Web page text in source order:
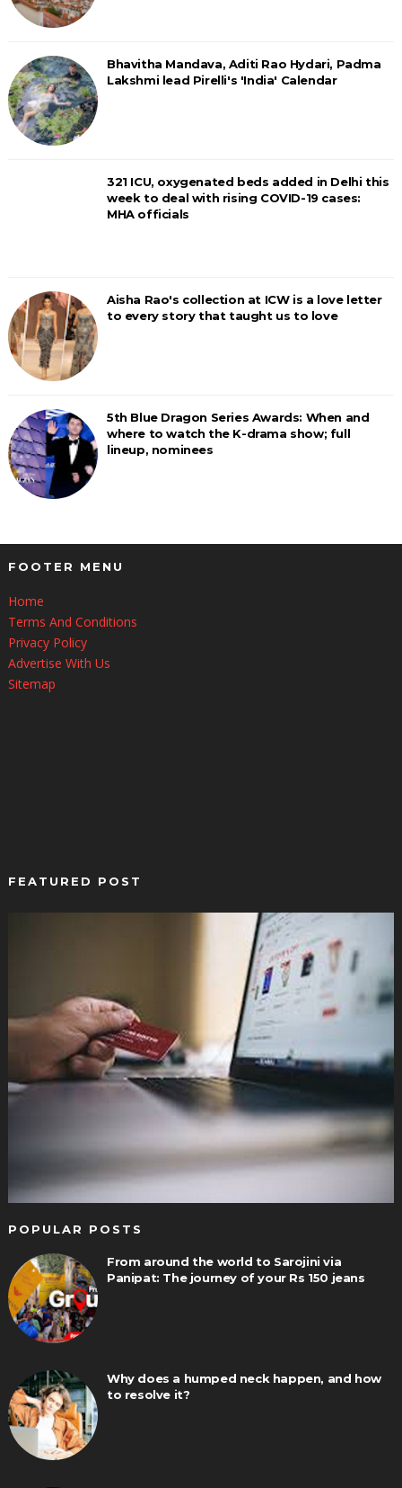
Bhavitha Mandava, Aditi Rao Hydari, Padma
Lakshmi lead Pirelli's 'India' Calendar
321 ICU, oxygenated beds added in Delhi this
week to deal with rising COVID-19 cases:
MHA officials
Aisha Rao's collection at ICW is a love letter
to every story that taught us to love
5th Blue Dragon Series Awards: When and
where to watch the K-drama show; full
lineup, nominees
FOOTER MENU
Home
Terms And Conditions
Privacy Policy
Advertise With Us
Sitemap
FEATURED POST
POPULAR POSTS
From around the world to Sarojini via
Panipat: The journey of your Rs 150 jeans
Why does a humped neck happen, and how
to resolve it?